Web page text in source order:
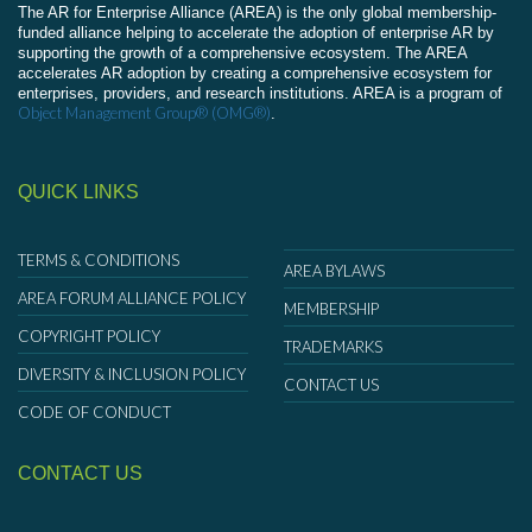
The AR for Enterprise Alliance (AREA) is the only global membership-
funded alliance helping to accelerate the adoption of enterprise AR by
supporting the growth of a comprehensive ecosystem. The AREA
accelerates AR adoption by creating a comprehensive ecosystem for
enterprises, providers, and research institutions. AREA is a program of
Object Management Group® (OMG®).
QUICK LINKS
TERMS & CONDITIONS
AREA FORUM ALLIANCE POLICY
COPYRIGHT POLICY
DIVERSITY & INCLUSION POLICY
CODE OF CONDUCT
AREA BYLAWS
MEMBERSHIP
TRADEMARKS
CONTACT US
CONTACT US